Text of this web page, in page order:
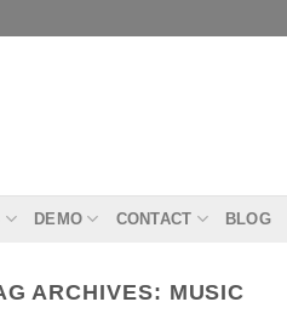
DEMO CONTACT BLOG
ARCHIVES: MUSIC